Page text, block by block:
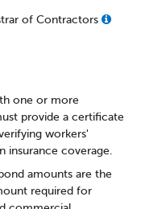
of Contractors
one or more
provide a certificate
workers'
insurance coverage.
amounts are the
required for